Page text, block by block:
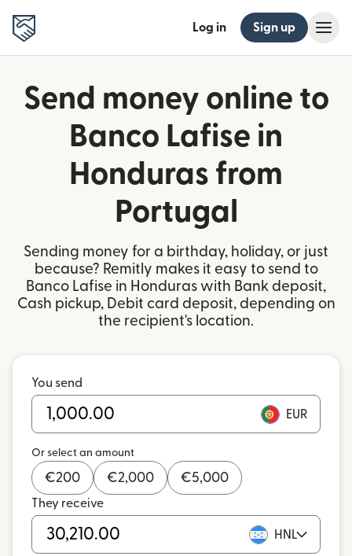
Log in Sign up
Send money online to
Banco Lafise in
Honduras from
Portugal
Sending money for a birthday, holiday, or just
because? Remitly makes it easy to send to
Banco Lafise in Honduras with Bank deposit,
Cash pickup, Debit card deposit, depending on
the recipient's location.
You send
EUR
Or select an amount
€200 €2,000 €5,000
They receive
HNL